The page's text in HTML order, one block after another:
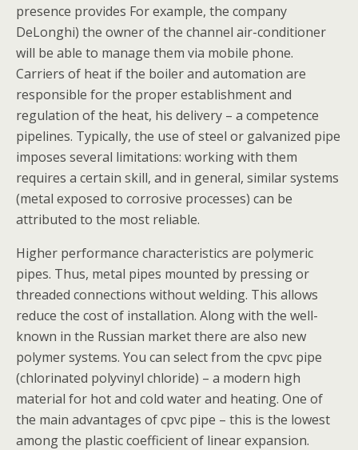
presence provides For example, the company
DeLonghi) the owner of the channel air-conditioner
will be able to manage them via mobile phone.
Carriers of heat if the boiler and automation are
responsible for the proper establishment and
regulation of the heat, his delivery – a competence
pipelines. Typically, the use of steel or galvanized pipe
imposes several limitations: working with them
requires a certain skill, and in general, similar systems
(metal exposed to corrosive processes) can be
attributed to the most reliable.
Higher performance characteristics are polymeric
pipes. Thus, metal pipes mounted by pressing or
threaded connections without welding. This allows
reduce the cost of installation. Along with the well-
known in the Russian market there are also new
polymer systems. You can select from the cpvc pipe
(chlorinated polyvinyl chloride) – a modern high
material for hot and cold water and heating. One of
the main advantages of cpvc pipe – this is the lowest
among the plastic coefficient of linear expansion.